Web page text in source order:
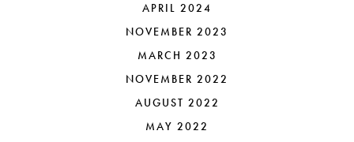
APRIL 2024
NOVEMBER 2023
MARCH 2023
NOVEMBER 2022
AUGUST 2022
MAY 2022